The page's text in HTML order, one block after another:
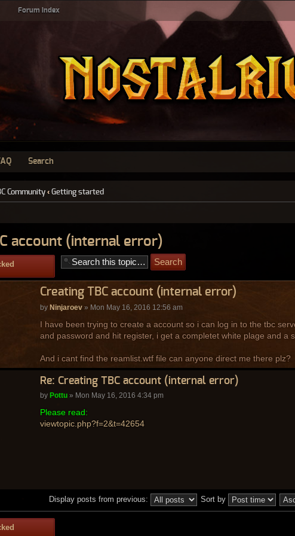
Forum index
Search
Community ‹ Getting started
account (internal error)
Creating TBC account (internal error)
by Ninjaroev» Mon May 16, 2016 12:56 am
I have been trying to create a account so i can log in to the tbc
and password and hit register, i get a completet white plage and a
And i cant find the reamlist.wtf file can anyone direct me there plz?
Re: Creating TBC account (internal error)
by Pottu» Mon May 16, 2016 4:34 pm
Please read:
viewtopic.php?f=2&t=42654
Display posts from previous: Sort by